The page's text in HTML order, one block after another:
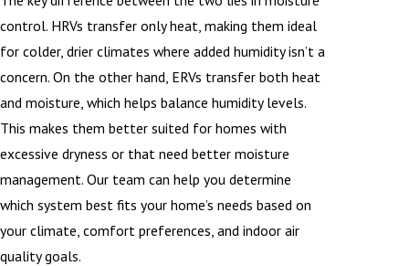
control. HRVs transfer only heat, making them ideal
for colder, drier climates where added humidity isn’t a
concern. On the other hand, ERVs transfer both heat
and moisture, which helps balance humidity levels.
This makes them better suited for homes with
excessive dryness or that need better moisture
management. Our team can help you determine
which system best fits your home’s needs based on
your climate, comfort preferences, and indoor air
quality goals.